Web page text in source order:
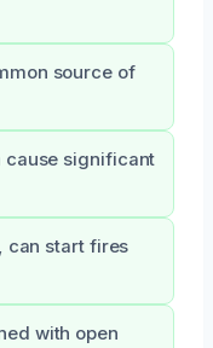
source of
cause significant
can start fires
with open